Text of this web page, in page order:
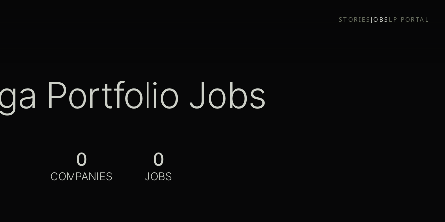
STORIES JOBS LP PORTAL
Portfolio Jobs
0
COMPANIES
0
JOBS